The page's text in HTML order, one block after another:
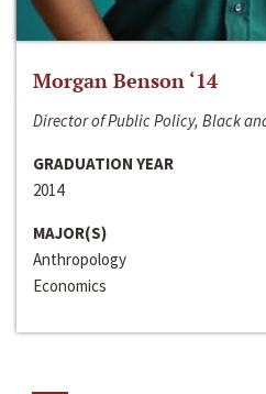
Morgan Benson ‘14
Director of Public Policy, Black
GRADUATION YEAR
2014
MAJOR(S)
Anthropology
Economics